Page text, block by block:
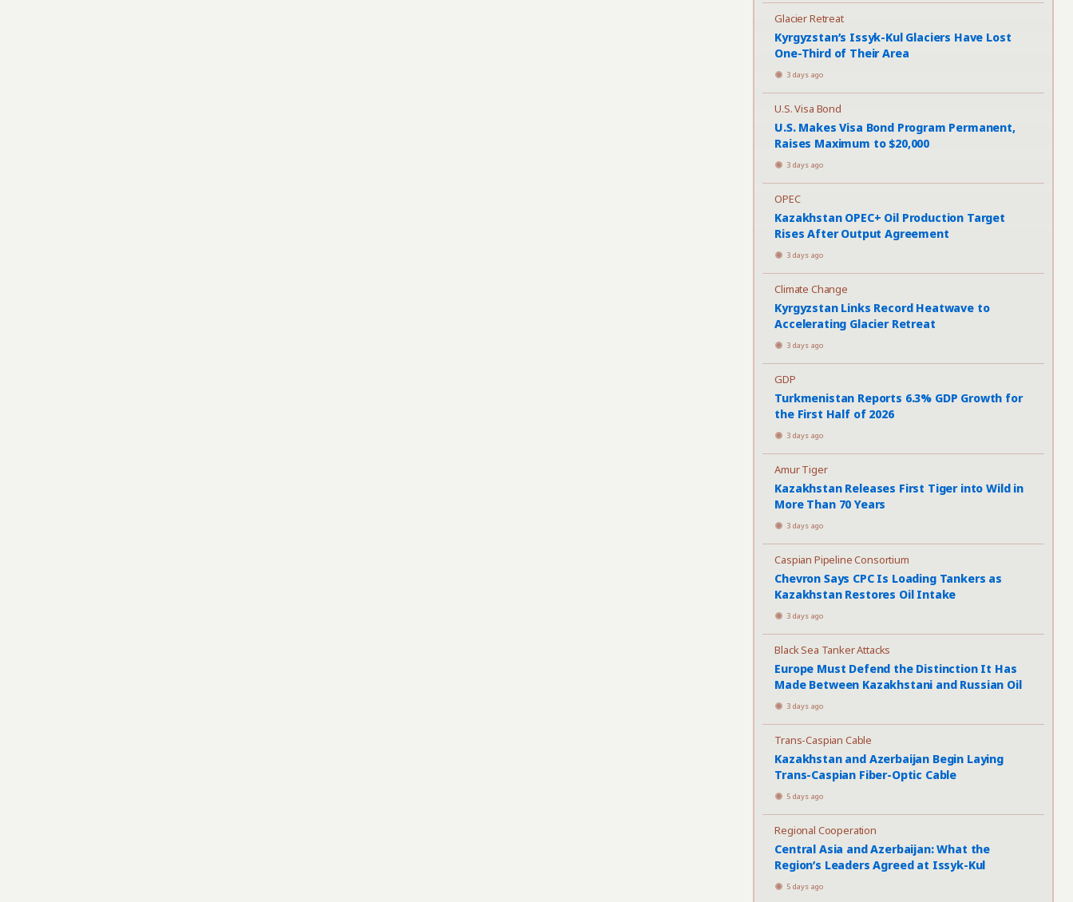
Glacier Retreat
Kyrgyzstan’s Issyk-Kul Glaciers Have Lost
One-Third of Their Area
3 days ago
U.S. Visa Bond
U.S. Makes Visa Bond Program Permanent,
Raises Maximum to $20,000
3 days ago
OPEC
Kazakhstan OPEC+ Oil Production Target
Rises After Output Agreement
3 days ago
Climate Change
Kyrgyzstan Links Record Heatwave to
Accelerating Glacier Retreat
3 days ago
GDP
Turkmenistan Reports 6.3% GDP Growth for
the First Half of 2026
3 days ago
Amur Tiger
Kazakhstan Releases First Tiger into Wild in
More Than 70 Years
3 days ago
Caspian Pipeline Consortium
Chevron Says CPC Is Loading Tankers as
Kazakhstan Restores Oil Intake
3 days ago
Black Sea Tanker Attacks
Europe Must Defend the Distinction It Has
Made Between Kazakhstani and Russian Oil
3 days ago
Trans-Caspian Cable
Kazakhstan and Azerbaijan Begin Laying
Trans-Caspian Fiber-Optic Cable
5 days ago
Regional Cooperation
Central Asia and Azerbaijan: What the
Region’s Leaders Agreed at Issyk-Kul
5 days ago